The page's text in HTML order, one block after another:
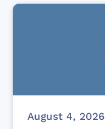
August 4, 2026